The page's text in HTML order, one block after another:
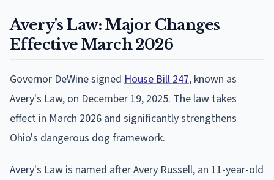
Avery's Law: Major Changes
Effective March 2026
Governor DeWine signed House Bill 247, known as
Avery's Law, on December 19, 2025. The law takes
effect in March 2026 and significantly strengthens
Ohio's dangerous dog framework.
Avery's Law is named after Avery Russell, an 11-year-old